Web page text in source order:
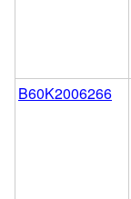
B60K2006266